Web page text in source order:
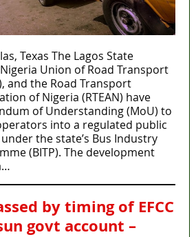
Texas The Lagos State
Union of Road Transport
and the Road Transport
of Nigeria (RTEAN) have
of Understanding (MoU) to
into a regulated public
the state’s Bus Industry
(BITP). The development
by timing of EFCC
govt account –